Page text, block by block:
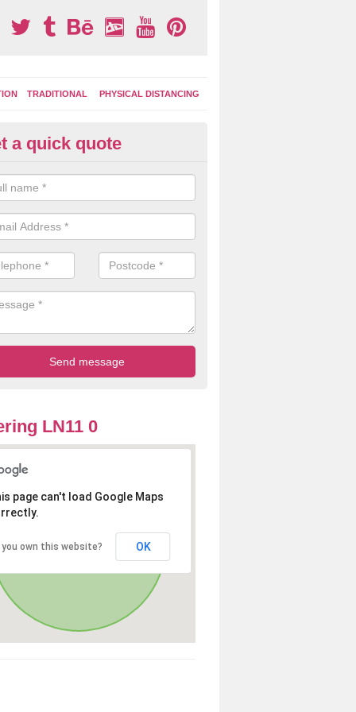
TRADITIONAL PHYSICAL DISTANCING
Area Graphics in Alvingham
markings can be applied to macadam play surfaces in a
designs such as number snakes, letter grids and
while they play.
a quick quote
LN11 0
page can't load Google Maps
you own this website? OK